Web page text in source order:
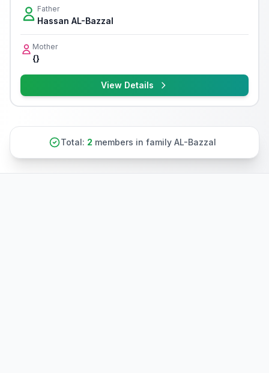
Father
Hassan AL-Bazzal
Mother
{}
View Details
Total: 2 members in family AL-Bazzal